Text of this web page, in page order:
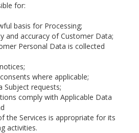
for:
basis for Processing;
and accuracy of Customer Data;
Personal Data is collected
where applicable;
Subject requests;
comply with Applicable Data
the Services is appropriate for its
activities.